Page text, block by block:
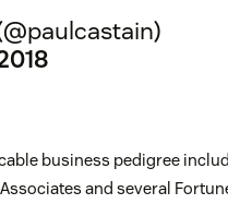
business pedigree
and several